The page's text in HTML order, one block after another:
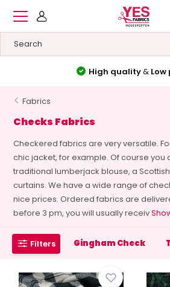
High quality& Low
Fabrics
Checks Fabrics
Checkered fabrics are very versatile.
chic jacket, for example. Of course you
traditional lumberjack blouse, a
curtains. We have a wide range of
nice prices. Ordered fabrics are
before 3 pm, you will usually receiv
Filters Gingham Check